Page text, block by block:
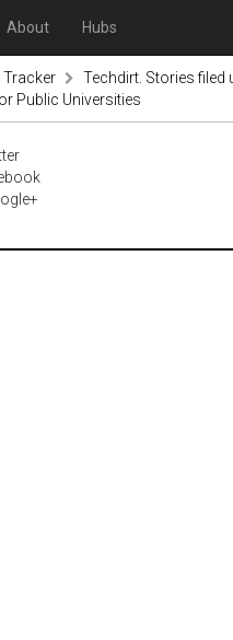
About Hubs
Tracker
Techdirt. Stories filed
Public Universities